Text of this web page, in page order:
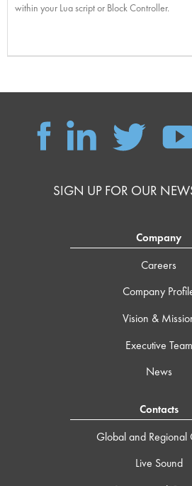
within your Lua script or Block Controller.
SIGN UP FOR OUR
Company
Careers
Company
Vision &
Executive Team
News
Contacts
Global and Regional
Live Sound